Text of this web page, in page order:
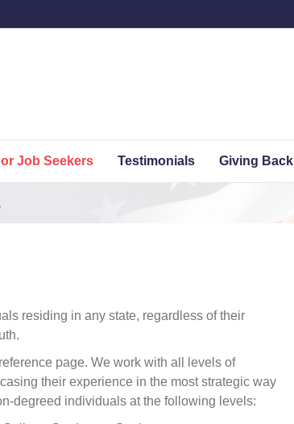
Job Seekers Testimonials Giving Back
residing in any state, regardless of their
page. We work with all levels of
their experience in the most strategic way
degreed individuals at the following levels: